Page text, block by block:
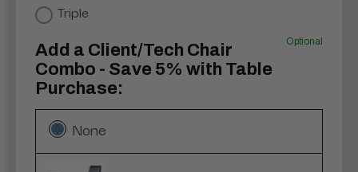
Triple
Add a Client/Tech Chair
Combo - Save 5% with Table
Purchase:
Optional
None